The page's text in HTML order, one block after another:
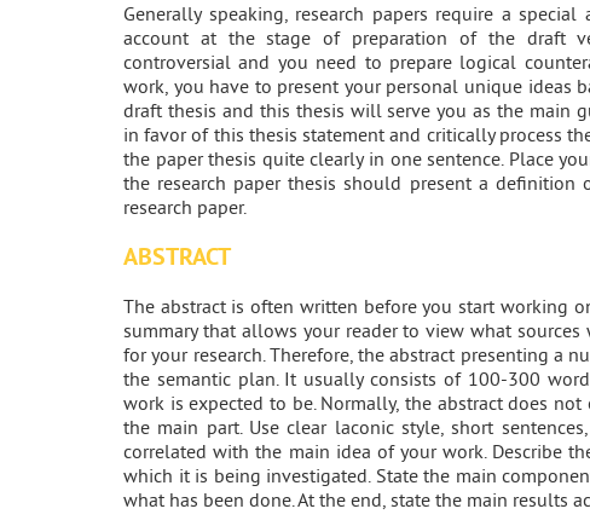
Generally speaking, research papers require a
account at the stage of preparation of the draft
controversial and you need to prepare logical
work, you have to present your personal unique ideas
draft thesis and this thesis will serve you as the main
in favor of this thesis statement and critically process
the paper thesis quite clearly in one sentence. Place
the research paper thesis should present a
research paper.
ABSTRACT
The abstract is often written before you start working
summary that allows your reader to view what
for your research. Therefore, the abstract presenting a
the semantic plan. It usually consists of 100-300
work is expected to be. Normally, the abstract does
the main part. Use clear laconic style, short
correlated with the main idea of your work. Describe
which it is being investigated. State the main
what has been done. At the end, state the main results